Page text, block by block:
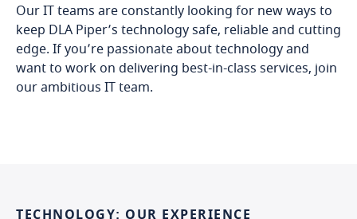
Our IT teams are constantly looking for new ways to
keep DLA Piper’s technology safe, reliable and cutting
edge. If you’re passionate about technology and
want to work on delivering best-in-class services, join
our ambitious IT team.
TECHNOLOGY: OUR EXPERIENCE